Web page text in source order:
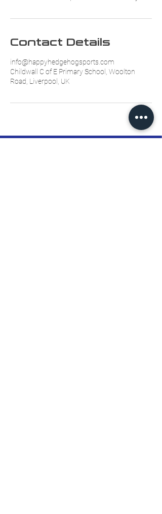
Contact Details
info@happyhedgehogsports.com
Childwall C of E Primary School, Woolton
Road, Liverpool, UK